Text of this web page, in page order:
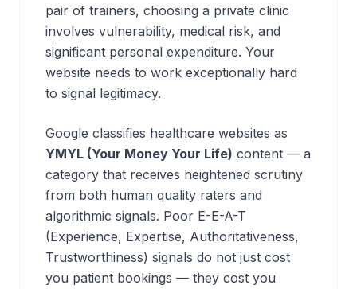
pair of trainers, choosing a private clinic
involves vulnerability, medical risk, and
significant personal expenditure. Your
website needs to work exceptionally hard
to signal legitimacy.
Google classifies healthcare websites as
YMYL (Your Money Your Life) content — a
category that receives heightened scrutiny
from both human quality raters and
algorithmic signals. Poor E-E-A-T
(Experience, Expertise, Authoritativeness,
Trustworthiness) signals do not just cost
you patient bookings — they cost you